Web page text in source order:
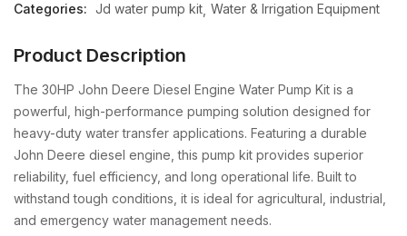
Categories: Jd water pump kit Water & Irrigation Equipment
Product Description
The 30HP John Deere Diesel Engine Water Pump Kit is a
powerful, high-performance pumping solution designed for
heavy-duty water transfer applications. Featuring a durable
John Deere diesel engine, this pump kit provides superior
reliability, fuel efficiency, and long operational life. Built to
withstand tough conditions, it is ideal for agricultural, industrial,
and emergency water management needs.